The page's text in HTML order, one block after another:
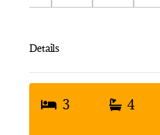
Details
3
4